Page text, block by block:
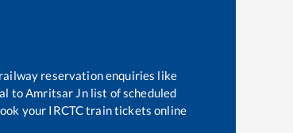
reservation enquiries like
toAmritsar Jn list of scheduled
your IRCTC train tickets online